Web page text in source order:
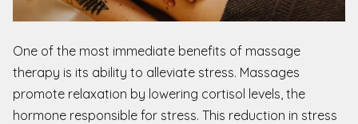
One of the most immediate benefits of massage
therapy is its ability to alleviate stress. Massages
promote relaxation by lowering cortisol levels, the
hormone responsible for stress. This reduction in stress